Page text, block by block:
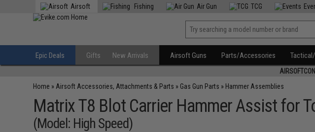
Airsoft Fishing Air Gun TCG
Epic Deals Gifts New Arrivals Airsoft Guns Parts/Accessories
Home » Airsoft Accessories, Attachments & Parts » Gas Gun Parts » Hammer Assemblies
Matrix T8 Blot Carrier Hammer Assist for
(Model: High Speed)